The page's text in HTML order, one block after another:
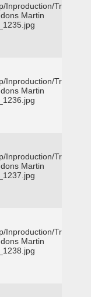
Truckee
Martin
Truckee
Martin
Truckee
Martin
Truckee
Martin